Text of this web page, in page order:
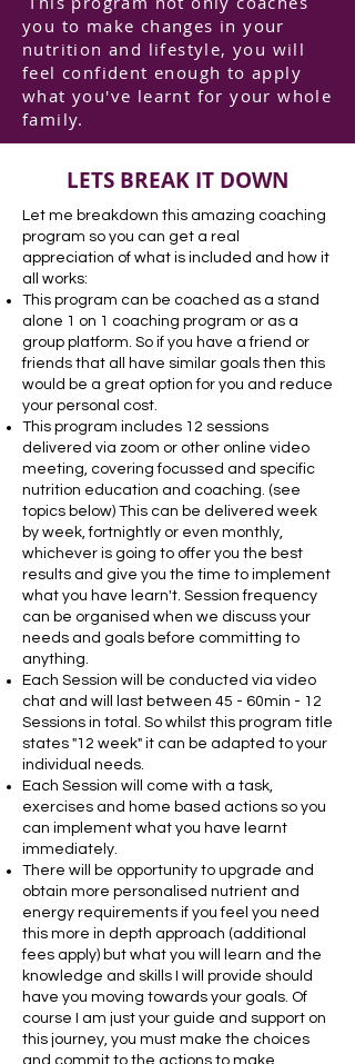
you to make changes in your
nutrition and lifestyle, you will
feel confident enough to apply
what you've learnt for your whole
family.
LETS BREAK IT DOWN
Let me breakdown this amazing coaching
program so you can get a real
appreciation of what is included and how it
all works:
This program can be coached as a stand
alone 1 on 1 coaching program or as a
group platform. So if you have a friend or
friends that all have similar goals then this
would be a great option for you and reduce
your personal cost.
This program includes 12 sessions
delivered via zoom or other online video
meeting, covering focussed and specific
nutrition education and coaching. (see
topics below) This can be delivered week
by week, fortnightly or even monthly,
whichever is going to offer you the best
results and give you the time to implement
what you have learn't. Session frequency
can be organised when we discuss your
needs and goals before committing to
anything.
Each Session will be conducted via video
chat and will last between 45 - 60min - 12
Sessions in total. So whilst this program title
states "12 week" it can be adapted to your
individual needs.
Each Session will come with a task,
exercises and home based actions so you
can implement what you have learnt
immediately.
There will be opportunity to upgrade and
obtain more personalised nutrient and
energy requirements if you feel you need
this more in depth approach (additional
fees apply) but what you will learn and the
knowledge and skills I will provide should
have you moving towards your goals. Of
course I am just your guide and support on
this journey, you must make the choices
and commit to the actions to make